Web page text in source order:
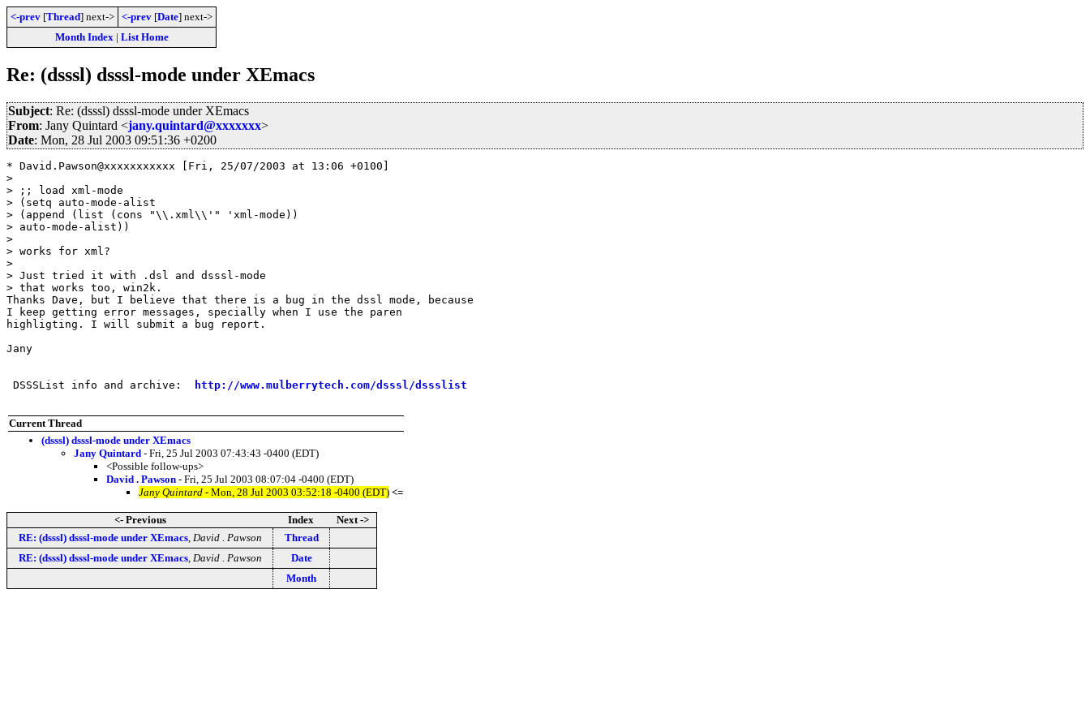
<-prev [Thread] next-> <-prev [Date] next->
Month Index| List Home
Re: (dsssl) dsssl-mode under XEmacs
Subject: Re: (dsssl) dsssl-mode under XEmacs
From: Jany Quintard <jany.quintard@xxxxxxx>
Date: Mon, 28 Jul 2003 09:51:36 +0200
* David.Pawson@xxxxxxxxxxx [Fri, 25/07/2003 at 13:06 +0100]
>
> ;; load xml-mode
> (setq auto-mode-alist
> (append (list (cons "\\.xml\\'" 'xml-mode))
> auto-mode-alist))
>
> works for xml?
>
> Just tried it with .dsl and dsssl-mode
> that works too, win2k.
Thanks Dave, but I believe that there is a bug in the dssl mode, because
I keep getting error messages, specially when I use the paren
highligting. I will submit a bug report.
Jany
DSSSList info and archive: http://www.mulberrytech.com/dsssl/dssslist
Current Thread
(dsssl) dsssl-mode under XEmacs
Jany Quintard - Fri, 25 Jul 2003 07:43:43 -0400 (EDT)
<Possible follow-ups>
David . Pawson - Fri, 25 Jul 2003 08:07:04 -0400 (EDT)
Jany Quintard - Mon, 28 Jul 2003 03:52:18 -0400 (EDT) <=
<- Previous Index
Next ->
RE: (dsssl) dsssl-mode under XEmacs, David . Pawson
Thread
RE: (dsssl) dsssl-mode under XEmacs, David . Pawson
Date
Month